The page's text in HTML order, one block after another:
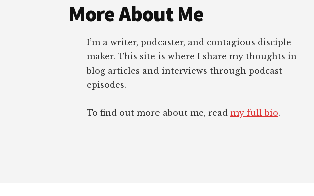
More About Me
I’m a writer, podcaster, and contagious disciple-
maker. This site is where I share my thoughts in
blog articles and interviews through podcast
episodes.
To find out more about me, read my full bio.